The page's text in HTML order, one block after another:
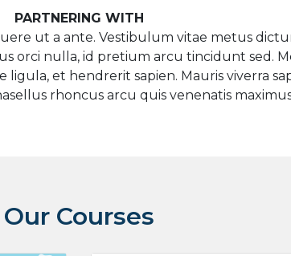
PARTNERING WITH
ut a ante. Vestibulum vitae metus
orci nulla, id pretium arcu tincidunt sed.
ligula, et hendrerit sapien. Mauris viverra
rhoncus arcu quis venenatis
Our Courses